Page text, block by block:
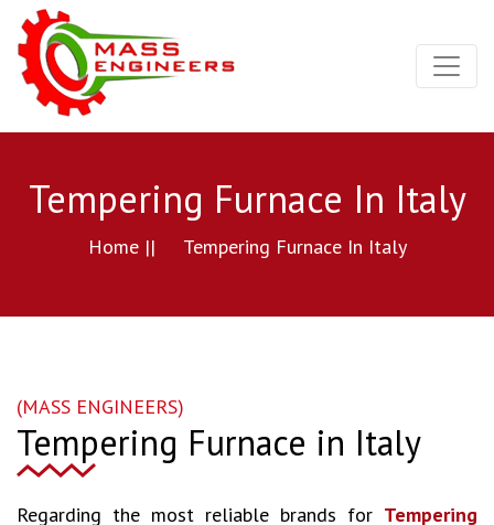
Tempering Furnace In Italy
Home || Tempering Furnace In Italy
(MASS ENGINEERS)
Tempering Furnace in Italy
Regarding the most reliable brands for Tempering